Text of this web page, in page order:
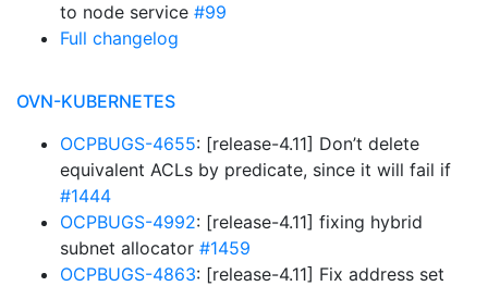
to node service #99
Full changelog
OVN-KUBERNETES
OCPBUGS-4655: [release-4.11] Don’t delete
equivalent ACLs by predicate, since it will fail if
#1444
OCPBUGS-4992: [release-4.11] fixing hybrid
subnet allocator #1459
OCPBUGS-4863: [release-4.11] Fix address set